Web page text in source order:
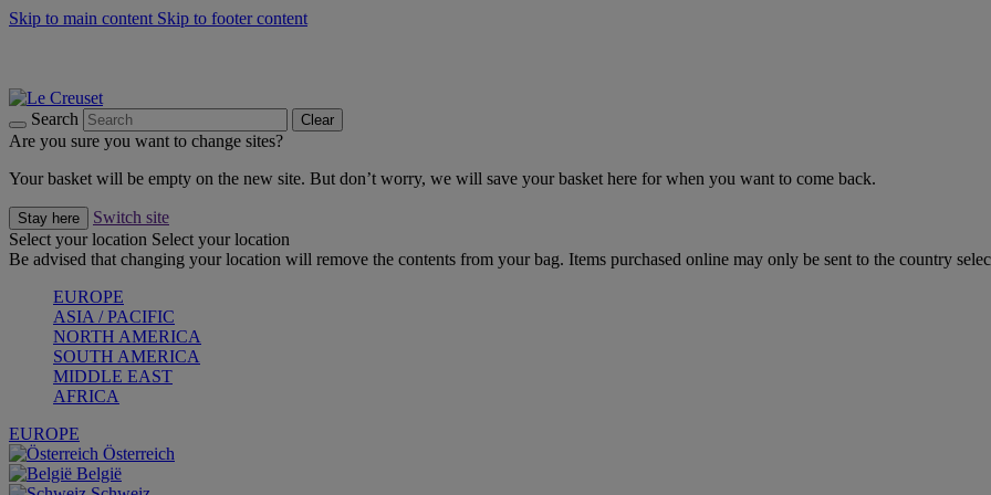
Skip to main content Skip to footer content
Search Clear
Are you sure you want to change sites?
Your basket will be empty on the new site. But don’t worry, we will save your basket here for when you want to come back.
Stay here
Switch site
Select your location Select your location
Be advised that changing your location will remove the contents from your bag. Items purchased online may only be sent to the country
EUROPE
ASIA / PACIFIC
NORTH AMERICA
SOUTH AMERICA
MIDDLE EAST
AFRICA
EUROPE
Österreich
België